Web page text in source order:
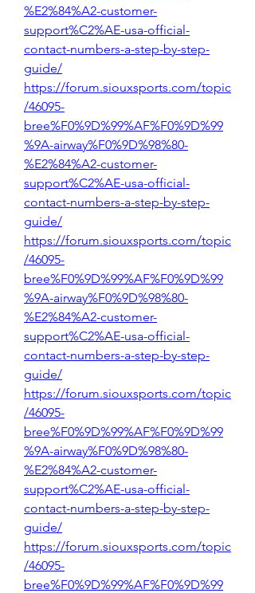
%E2%84%A2-customer-
support%C2%AE-usa-official-
contact-numbers-a-step-by-step-
guide/
https://forum.siouxsports.com/topic
/46095-
bree%F0%9D%99%AF%F0%9D%99
%9A-airway%F0%9D%98%80-
%E2%84%A2-customer-
support%C2%AE-usa-official-
contact-numbers-a-step-by-step-
guide/
https://forum.siouxsports.com/topic
/46095-
bree%F0%9D%99%AF%F0%9D%99
%9A-airway%F0%9D%98%80-
%E2%84%A2-customer-
support%C2%AE-usa-official-
contact-numbers-a-step-by-step-
guide/
https://forum.siouxsports.com/topic
/46095-
bree%F0%9D%99%AF%F0%9D%99
%9A-airway%F0%9D%98%80-
%E2%84%A2-customer-
support%C2%AE-usa-official-
contact-numbers-a-step-by-step-
guide/
https://forum.siouxsports.com/topic
/46095-
bree%F0%9D%99%AF%F0%9D%99